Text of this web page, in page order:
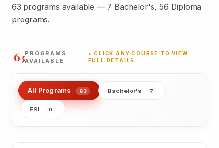
63 programs available — 7 Bachelor's, 56 Diploma
programs.
63PROGRAMS
AVAILABLE
★ CLICK ANY COURSE TO VIEW
FULL DETAILS
All Programs 63 Bachelor's 7
ESL 0